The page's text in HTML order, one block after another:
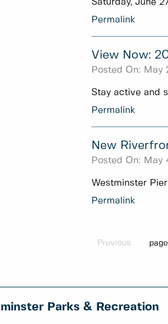
Saturday, June
Permalink
View Now:
Posted On: May
Stay active and
Permalink
New
Posted On: May
Westminster
Permalink
Previous
Parks & Recreation